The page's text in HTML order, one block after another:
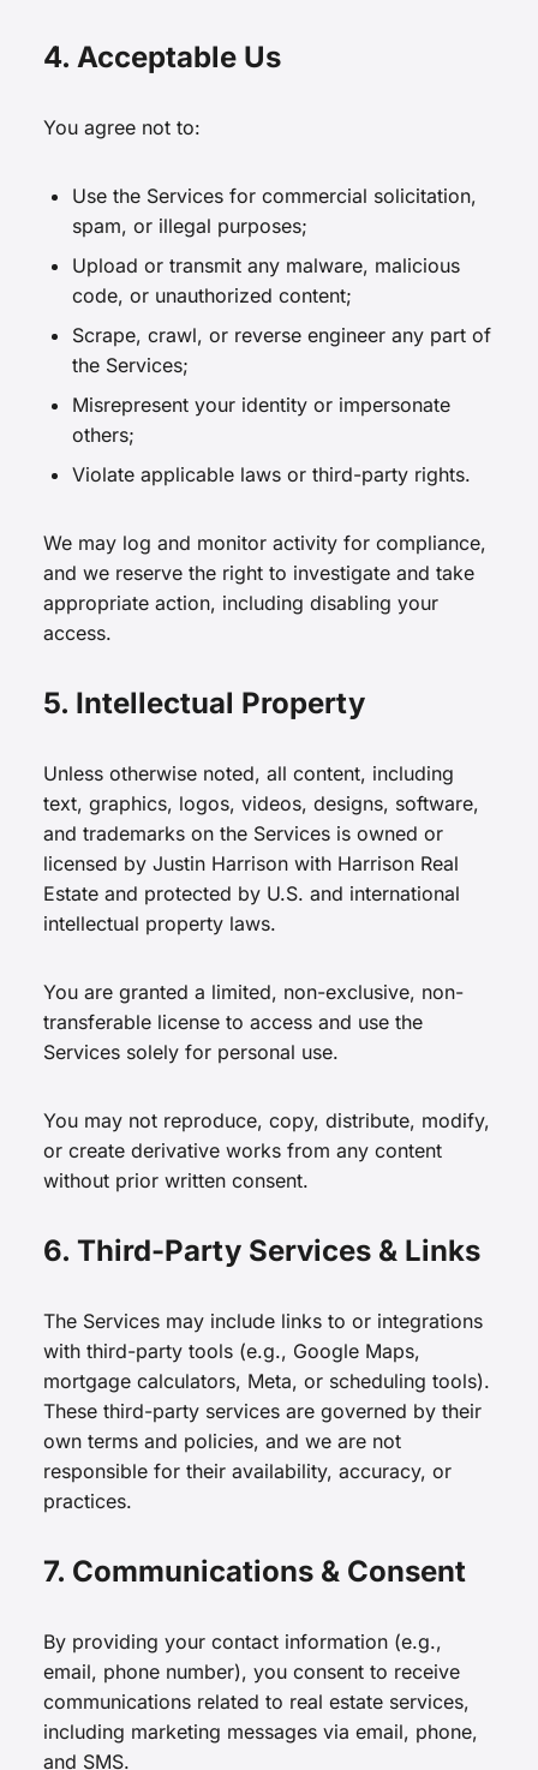
4. Acceptable Us
You agree not to:
Use the Services for commercial solicitation,
spam, or illegal purposes;
Upload or transmit any malware, malicious
code, or unauthorized content;
Scrape, crawl, or reverse engineer any part of
the Services;
Misrepresent your identity or impersonate
others;
Violate applicable laws or third-party rights.
We may log and monitor activity for compliance,
and we reserve the right to investigate and take
appropriate action, including disabling your
access.
5. Intellectual Property
Unless otherwise noted, all content, including
text, graphics, logos, videos, designs, software,
and trademarks on the Services is owned or
licensed by Justin Harrison with Harrison Real
Estate and protected by U.S. and international
intellectual property laws.
You are granted a limited, non-exclusive, non-
transferable license to access and use the
Services solely for personal use.
You may not reproduce, copy, distribute, modify,
or create derivative works from any content
without prior written consent.
6. Third-Party Services & Links
The Services may include links to or integrations
with third-party tools (e.g., Google Maps,
mortgage calculators, Meta, or scheduling tools).
These third-party services are governed by their
own terms and policies, and we are not
responsible for their availability, accuracy, or
practices.
7. Communications & Consent
By providing your contact information (e.g.,
email, phone number), you consent to receive
communications related to real estate services,
including marketing messages via email, phone,
and SMS.